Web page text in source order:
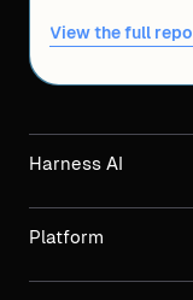
View the full
Harness AI
Platform